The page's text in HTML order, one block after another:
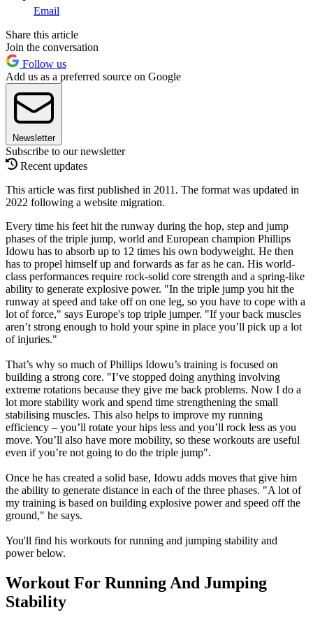
Email
Share this article
Join the conversation
Follow us
Add us as a preferred source on Google
Newsletter
Subscribe to our newsletter
Recent updates
This article was first published in 2011. The format was updated in
2022 following a website migration.
Every time his feet hit the runway during the hop, step and jump
phases of the triple jump, world and European champion Phillips
Idowu has to absorb up to 12 times his own bodyweight. He then
has to propel himself up and forwards as far as he can. His world-
class performances require rock-solid core strength and a spring-like
ability to generate explosive power. "In the triple jump you hit the
runway at speed and take off on one leg, so you have to cope with a
lot of force," says Europe's top triple jumper. "If your back muscles
aren’t strong enough to hold your spine in place you’ll pick up a lot
of injuries."
That’s why so much of Phillips Idowu’s training is focused on
building a strong core. "I’ve stopped doing anything involving
extreme rotations because they give me back problems. Now I do a
lot more stability work and spend time strengthening the small
stabilising muscles. This also helps to improve my running
efficiency – you’ll rotate your hips less and you’ll rock less as you
move. You’ll also have more mobility, so these workouts are useful
even if you’re not going to do the triple jump".
Once he has created a solid base, Idowu adds moves that give him
the ability to generate distance in each of the three phases. "A lot of
my training is based on building explosive power and speed off the
ground," he says.
You'll find his workouts for running and jumping stability and
power below.
Workout For Running And Jumping
Stability